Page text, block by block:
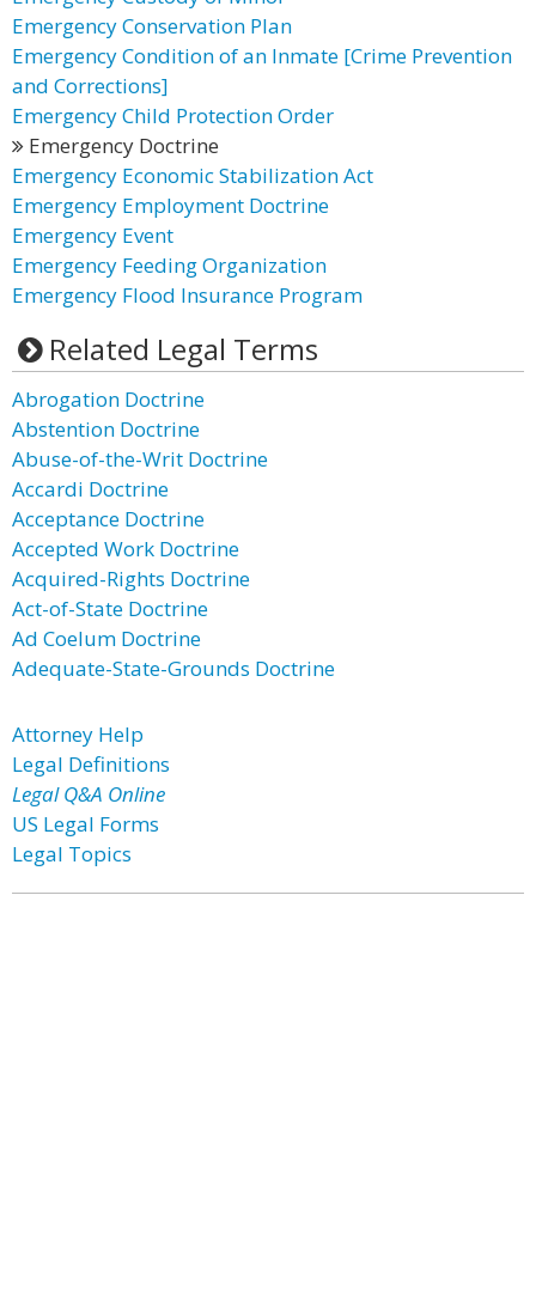
Emergency Conservation Plan
Emergency Condition of an Inmate [Crime Prevention
and Corrections]
Emergency Child Protection Order
Emergency Doctrine
Emergency Economic Stabilization Act
Emergency Employment Doctrine
Emergency Event
Emergency Feeding Organization
Emergency Flood Insurance Program
Related Legal Terms
Abrogation Doctrine
Abstention Doctrine
Abuse-of-the-Writ Doctrine
Accardi Doctrine
Acceptance Doctrine
Accepted Work Doctrine
Acquired-Rights Doctrine
Act-of-State Doctrine
Ad Coelum Doctrine
Adequate-State-Grounds Doctrine
Attorney Help
Legal Definitions
Legal Q&A Online
US Legal Forms
Legal Topics